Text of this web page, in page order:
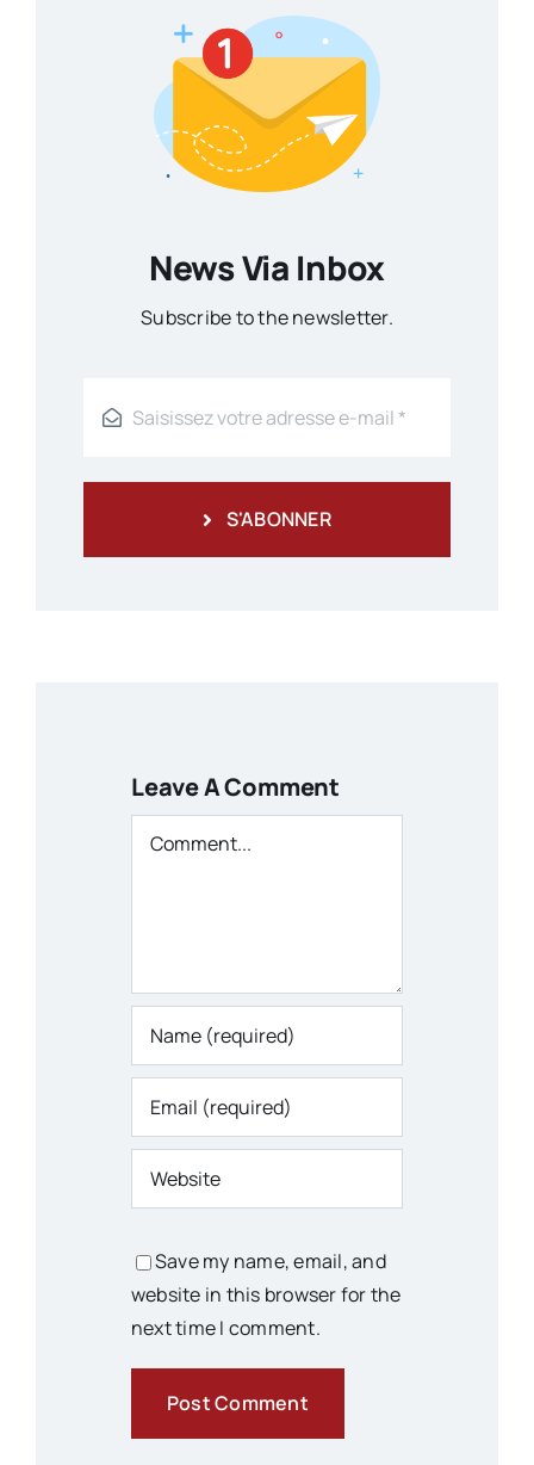
News Via Inbox
Subscribe to the newsletter.
S'ABONNER
Leave A Comment
Comment
Save my name, email, and
website in this browser for the
next time I comment.